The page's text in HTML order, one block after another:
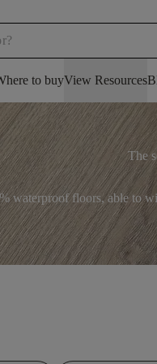
to buyView Resources
The
waterproof floors, able to